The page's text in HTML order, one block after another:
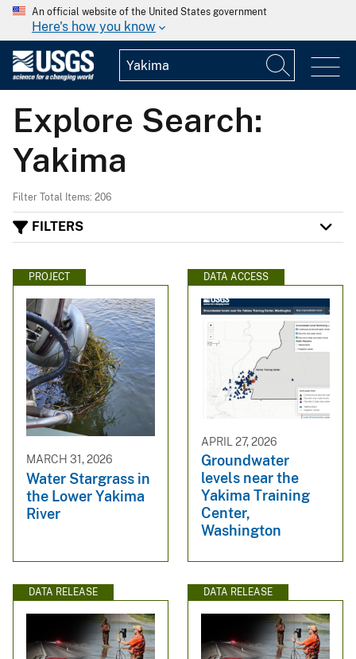
An official website of the United States government
Here's how you know
Explore Search:
Yakima
Filter Total Items: 206
FILTERS
PROJECT
MARCH 31, 2026
Water Stargrass in
the Lower Yakima
River
DATA ACCESS
APRIL 27, 2026
Groundwater
levels near the
Yakima Training
Center,
Washington
DATA RELEASE DATA RELEASE